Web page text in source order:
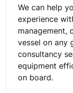
We can help
experience
management,
vessel on any
consultancy
equipment
on board.